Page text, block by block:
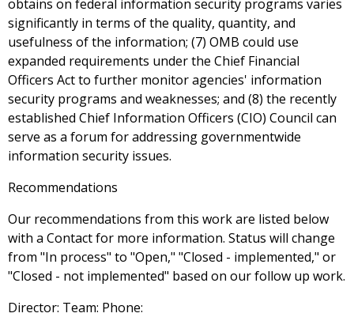
obtains on federal information security programs varies
significantly in terms of the quality, quantity, and
usefulness of the information; (7) OMB could use
expanded requirements under the Chief Financial
Officers Act to further monitor agencies' information
security programs and weaknesses; and (8) the recently
established Chief Information Officers (CIO) Council can
serve as a forum for addressing governmentwide
information security issues.
Recommendations
Our recommendations from this work are listed below
with a Contact for more information. Status will change
from "In process" to "Open," "Closed - implemented," or
"Closed - not implemented" based on our follow up work.
Director: Team: Phone: